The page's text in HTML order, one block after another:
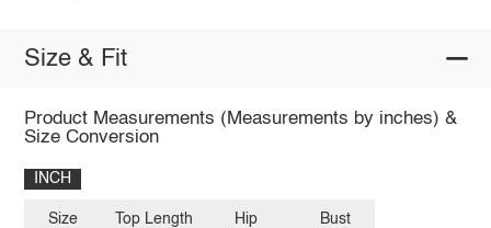
Size & Fit
Product Measurements (Measurements by inches) &
Size Conversion
INCH
Size Top Length Hip Bust